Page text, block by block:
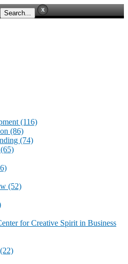
(116)
(86)
(74)
(65)
(52)
for Creative Spirit in Business
(22)